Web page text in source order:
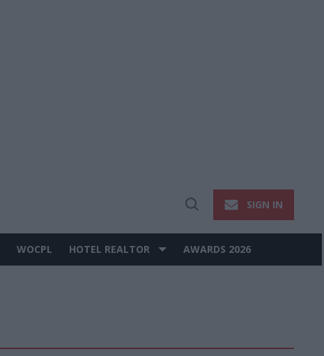
Open
SIGN IN
WOCPL HOTEL REALTOR AWARDS 2026